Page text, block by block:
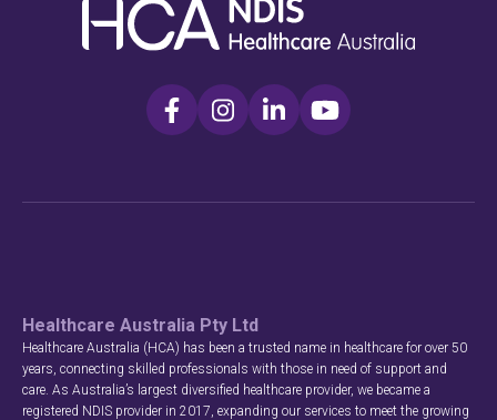
Healthcare Australia Pty Ltd
Healthcare Australia (HCA) has been a trusted name in healthcare for over 50
years, connecting skilled professionals with those in need of support and
care. As Australia’s largest diversified healthcare provider, we became a
registered NDIS provider in 2017, expanding our services to meet the growing